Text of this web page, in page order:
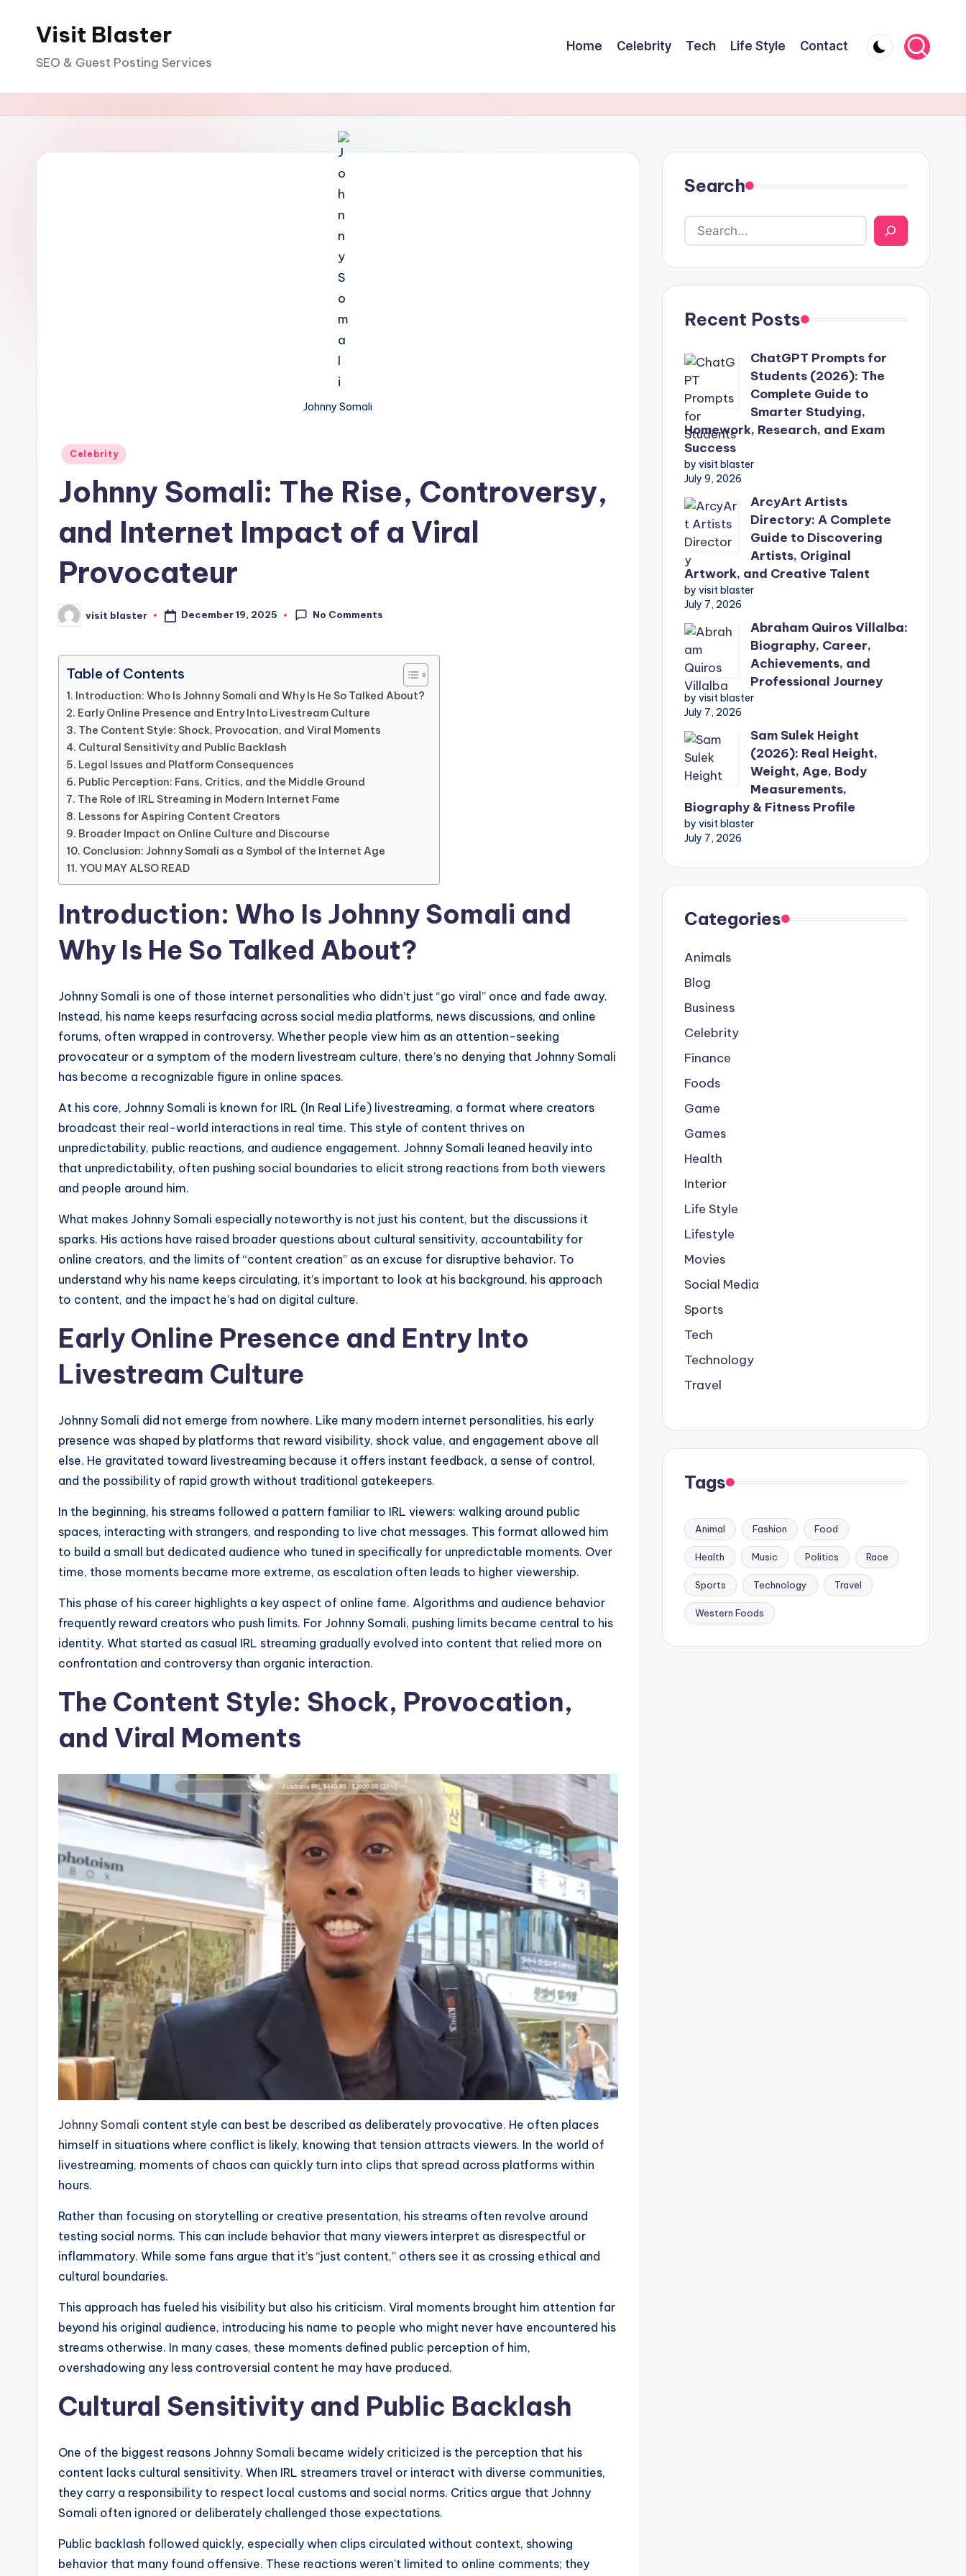
Visit Blaster
SEO & Guest Posting Services
Home Celebrity Tech Life Style Contact
Johnny Somali
Posted
Celebrity
Johnny Somali: The Rise, Controversy,
and Internet Impact of a Viral
Provocateur
Posted
by
visit blaster December 19, 2025 No Comments
Table of Contents
Introduction: Who Is Johnny Somali and Why Is He So Talked About?
Early Online Presence and Entry Into Livestream Culture
The Content Style: Shock, Provocation, and Viral Moments
Cultural Sensitivity and Public Backlash
Legal Issues and Platform Consequences
Public Perception: Fans, Critics, and the Middle Ground
The Role of IRL Streaming in Modern Internet Fame
Lessons for Aspiring Content Creators
Broader Impact on Online Culture and Discourse
Conclusion: Johnny Somali as a Symbol of the Internet Age
YOU MAY ALSO READ
Introduction: Who Is Johnny Somali and
Why Is He So Talked About?
Johnny Somali is one of those internet personalities who didn’t just “go viral” once and fade away.
Instead, his name keeps resurfacing across social media platforms, news discussions, and online
forums, often wrapped in controversy. Whether people view him as an attention-seeking
provocateur or a symptom of the modern livestream culture, there’s no denying that Johnny Somali
has become a recognizable figure in online spaces.
At his core, Johnny Somali is known for IRL (In Real Life) livestreaming, a format where creators
broadcast their real-world interactions in real time. This style of content thrives on
unpredictability, public reactions, and audience engagement. Johnny Somali leaned heavily into
that unpredictability, often pushing social boundaries to elicit strong reactions from both viewers
and people around him.
What makes Johnny Somali especially noteworthy is not just his content, but the discussions it
sparks. His actions have raised broader questions about cultural sensitivity, accountability for
online creators, and the limits of “content creation” as an excuse for disruptive behavior. To
understand why his name keeps circulating, it’s important to look at his background, his approach
to content, and the impact he’s had on digital culture.
Early Online Presence and Entry Into
Livestream Culture
Johnny Somali did not emerge from nowhere. Like many modern internet personalities, his early
presence was shaped by platforms that reward visibility, shock value, and engagement above all
else. He gravitated toward livestreaming because it offers instant feedback, a sense of control,
and the possibility of rapid growth without traditional gatekeepers.
In the beginning, his streams followed a pattern familiar to IRL viewers: walking around public
spaces, interacting with strangers, and responding to live chat messages. This format allowed him
to build a small but dedicated audience who tuned in specifically for unpredictable moments. Over
time, those moments became more extreme, as escalation often leads to higher viewership.
This phase of his career highlights a key aspect of online fame. Algorithms and audience behavior
frequently reward creators who push limits. For Johnny Somali, pushing limits became central to his
identity. What started as casual IRL streaming gradually evolved into content that relied more on
confrontation and controversy than organic interaction.
The Content Style: Shock, Provocation,
and Viral Moments
Johnny Somali content style can best be described as deliberately provocative. He often places
himself in situations where conflict is likely, knowing that tension attracts viewers. In the world of
livestreaming, moments of chaos can quickly turn into clips that spread across platforms within
hours.
Rather than focusing on storytelling or creative presentation, his streams often revolve around
testing social norms. This can include behavior that many viewers interpret as disrespectful or
inflammatory. While some fans argue that it’s “just content,” others see it as crossing ethical and
cultural boundaries.
This approach has fueled his visibility but also his criticism. Viral moments brought him attention far
beyond his original audience, introducing his name to people who might never have encountered his
streams otherwise. In many cases, these moments defined public perception of him,
overshadowing any less controversial content he may have produced.
Cultural Sensitivity and Public Backlash
One of the biggest reasons Johnny Somali became widely criticized is the perception that his
content lacks cultural sensitivity. When IRL streamers travel or interact with diverse communities,
they carry a responsibility to respect local customs and social norms. Critics argue that Johnny
Somali often ignored or deliberately challenged those expectations.
Public backlash followed quickly, especially when clips circulated without context, showing
behavior that many found offensive. These reactions weren’t limited to online comments; they
Search
Recent Posts
ChatGPT Prompts for
Students (2026): The
Complete Guide to
Smarter Studying,
Homework, Research, and Exam
Success
by visit blaster
July 9, 2026
ArcyArt Artists
Directory: A Complete
Guide to Discovering
Artists, Original
Artwork, and Creative Talent
by visit blaster
July 7, 2026
Abraham Quiros Villalba:
Biography, Career,
Achievements, and
Professional Journey
by visit blaster
July 7, 2026
Sam Sulek Height
(2026): Real Height,
Weight, Age, Body
Measurements,
Biography & Fitness Profile
by visit blaster
July 7, 2026
Categories
Animals
Blog
Business
Celebrity
Finance
Foods
Game
Games
Health
Interior
Life Style
Lifestyle
Movies
Social Media
Sports
Tech
Technology
Travel
Tags
Animal Fashion Food
Health Music Politics Race
Sports Technology Travel
Western Foods